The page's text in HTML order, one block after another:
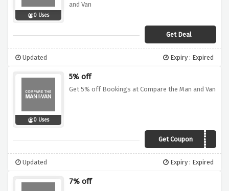
0 Uses
and Van
Get Deal
Updated Expiry : Expired
0 Uses
5% off
Get 5% off Bookings at Compare the Man and Van
Get Coupon CMV5
Updated Expiry : Expired
7% off